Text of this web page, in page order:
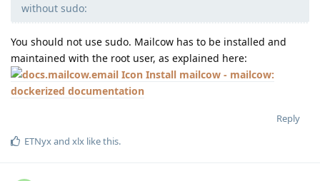
without sudo:
You should not use sudo. Mailcow has to be installed and
maintained with the root user, as explained here:
Install mailcow - mailcow:
dockerized documentation
Reply
ETNyxand xlx like this.